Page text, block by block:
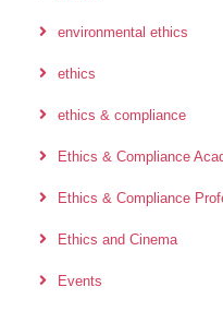
environmental ethics
ethics
ethics & compliance
Ethics & Compliance
Ethics & Compliance
Ethics and Cinema
Events